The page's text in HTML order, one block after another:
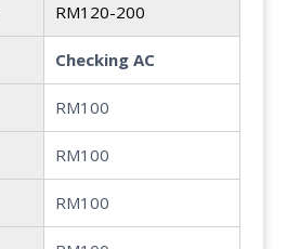
RM120-200
Checking AC
RM100
RM100
RM100